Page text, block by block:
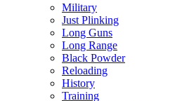
Military
Just Plinking
Long Guns
Long Range
Black Powder
Reloading
History
Training